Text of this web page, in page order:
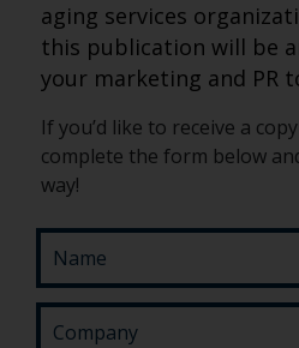
aging services
this publication will be
your marketing and PR
If you’d like to receive a
complete the form below
way!